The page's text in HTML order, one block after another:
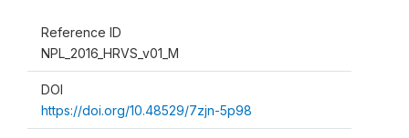
Reference ID
NPL_2016_HRVS_v01_M
DOI
https://doi.org/10.48529/7zjn-5p98